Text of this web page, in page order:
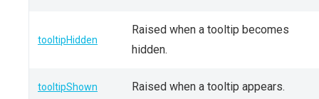
tooltipHidden
Raised when a tooltip becomes
hidden.
tooltipShown Raised when a tooltip appears.